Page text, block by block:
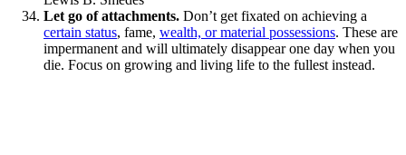
Let go of attachments. Don’t get fixated on achieving a
certain status, fame, wealth, or material possessions. These are
impermanent and will ultimately disappear one day when you
die. Focus on growing and living life to the fullest instead.